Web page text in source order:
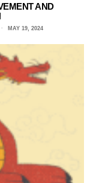
AND
MAY 19, 2024